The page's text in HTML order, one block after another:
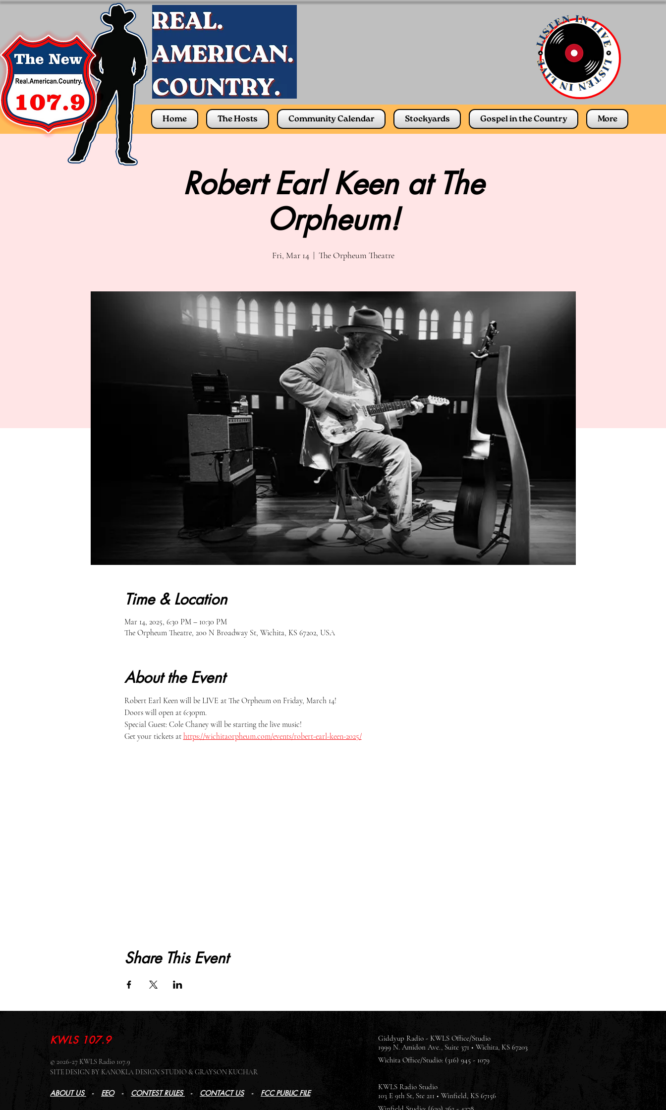
Home The Hosts Community Calendar Stockyards Gospel in the Country More
Robert Earl Keen at The
Orpheum!
Fri, Mar 14
  |
The Orpheum Theatre
Time & Location
Mar 14, 2025, 6:30 PM – 10:30 PM
The Orpheum Theatre, 200 N Broadway St, Wichita, KS 67202, USA
About the Event
Robert Earl Keen will be LIVE at The Orpheum on Friday, March 14!
Doors will open at 6:30pm.
Special Guest: Cole Chaney will be starting the live music!
Get your tickets at https://wichitaorpheum.com/events/robert-earl-keen-2025/
Share This Event
KWLS 107.9
© 2026-27 KWLS Radio 107.9
SITE DESIGN BY KANOKLA DESIGN STUDIO & GRAYSON KUCHAR
ABOUT US - EEO- CONTEST RULES - CONTACT US- FCC PUBLIC FILE
Giddyup Radio - KWLS Office/Studio
1999 N. Amidon Ave., Suite 371 • Wichita, KS 67203
Wichita Office/Studio: (316) 945 - 1079
KWLS Radio Studio
103 E 9th St, Ste 211 • Winfield, KS 67156